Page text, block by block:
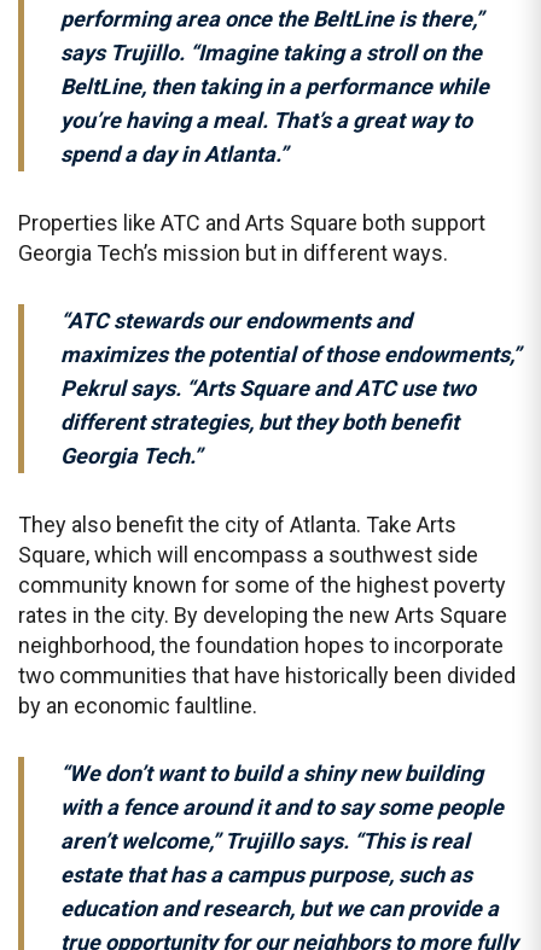
performing area once the BeltLine is there,”
says Trujillo. “Imagine taking a stroll on the
BeltLine, then taking in a performance while
you’re having a meal. That’s a great way to
spend a day in Atlanta.”
Properties like ATC and Arts Square both support
Georgia Tech’s mission but in different ways.
“ATC stewards our endowments and
maximizes the potential of those endowments,”
Pekrul says. “Arts Square and ATC use two
different strategies, but they both benefit
Georgia Tech.”
They also benefit the city of Atlanta. Take Arts
Square, which will encompass a southwest side
community known for some of the highest poverty
rates in the city. By developing the new Arts Square
neighborhood, the foundation hopes to incorporate
two communities that have historically been divided
by an economic faultline.
“We don’t want to build a shiny new building
with a fence around it and to say some people
aren’t welcome,” Trujillo says. “This is real
estate that has a campus purpose, such as
education and research, but we can provide a
true opportunity for our neighbors to more fully